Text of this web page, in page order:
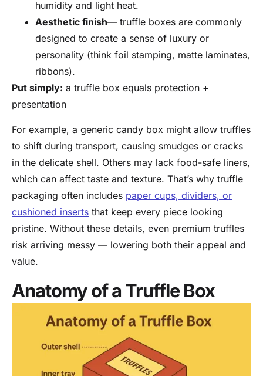
humidity and light heat.
Aesthetic finish— truffle boxes are commonly
designed to create a sense of luxury or
personality (think foil stamping, matte laminates,
ribbons).
Put simply: a truffle box equals protection +
presentation
For example, a generic candy box might allow truffles
to shift during transport, causing smudges or cracks
in the delicate shell. Others may lack food-safe liners,
which can affect taste and texture. That’s why truffle
packaging often includes paper cups, dividers, or
cushioned inserts that keep every piece looking
pristine. Without these details, even premium truffles
risk arriving messy — lowering both their appeal and
value.
Anatomy of a Truffle Box